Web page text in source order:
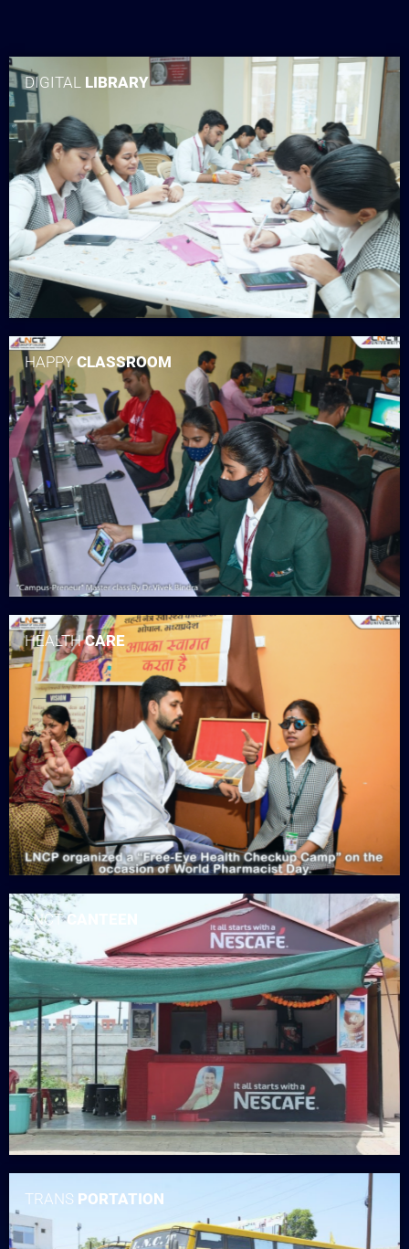
DIGITAL LIBRARY
HAPPYCLASSROOM
HEALTHCARE
LNCTCANTEEN
TRANS PORTATION